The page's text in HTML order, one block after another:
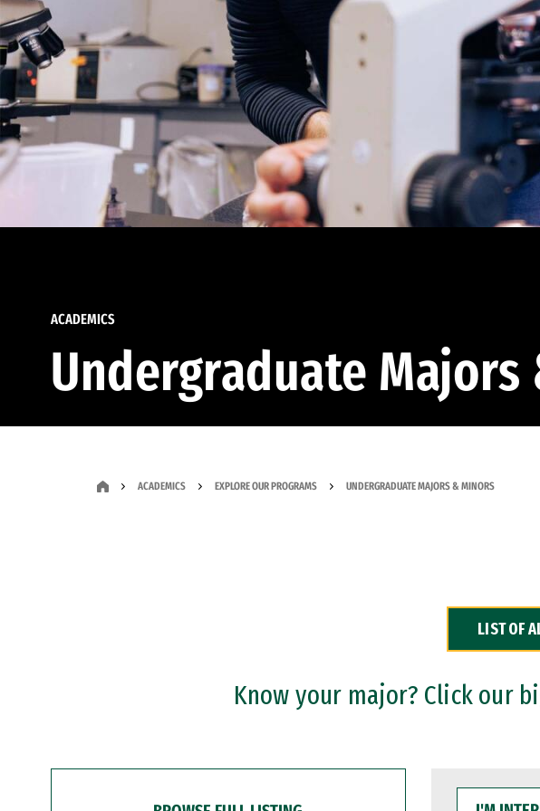
ACADEMICS
Undergraduate Majors
ACADEMICS EXPLORE OUR PROGRAMS UNDERGRADUATE MAJORS & MINORS
LIST OF
Know your major? Click our